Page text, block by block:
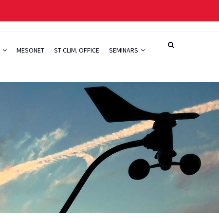
MESONET ST CLIM. OFFICE SEMINARS